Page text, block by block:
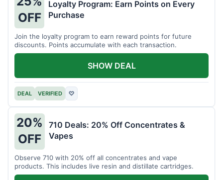
OFF
Loyalty Program: Earn Points on Every
Purchase
Join the loyalty program to earn reward points for future
discounts. Points accumulate with each transaction.
DEAL VERIFIED ♡
SHOW DEAL
20%
OFF
710 Deals: 20% Off Concentrates &
Vapes
Observe 710 with 20% off all concentrates and vape
products. This includes live resin and distillate cartridges.